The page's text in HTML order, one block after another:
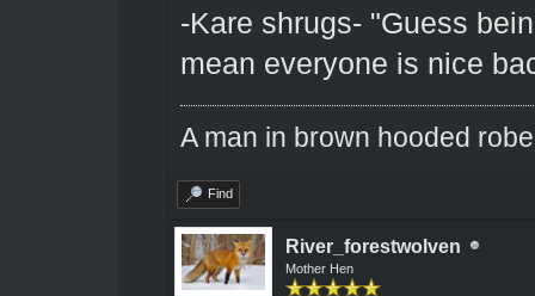
-Kare shrugs- "Guess
mean everyone is nice
A man in brown hooded
Find
River_forestwolven
Mother Hen